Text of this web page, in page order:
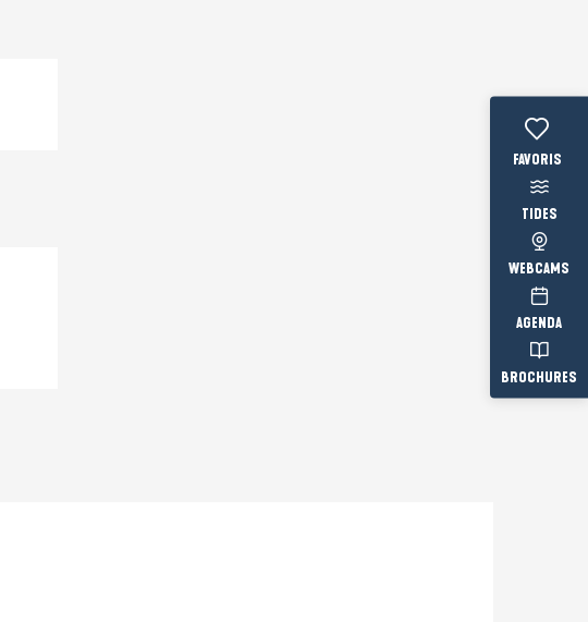
Voir les
TIDES
WEBCAMS
AGENDA
BROCHURES